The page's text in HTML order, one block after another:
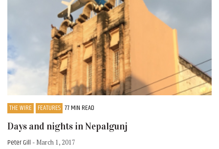
THE WIRE FEATURES 77 MIN READ
Days and nights in Nepalgunj
Peter Gill - March 1, 2017